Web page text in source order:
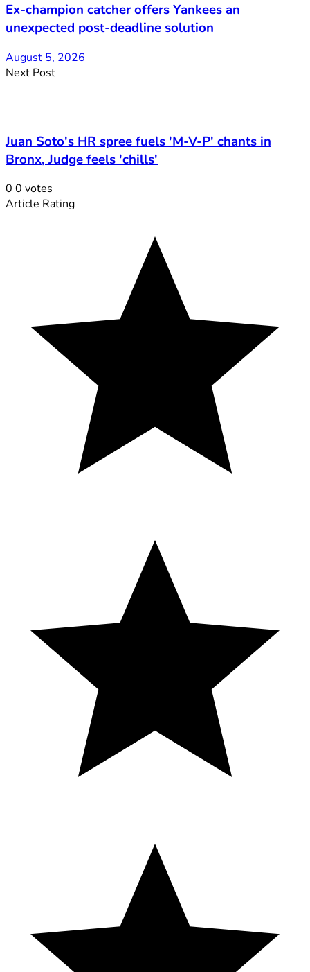
Ex-champion catcher offers Yankees an
unexpected post-deadline solution
August 5, 2026
Next Post
Juan Soto's HR spree fuels 'M-V-P' chants in
Bronx, Judge feels 'chills'
0 0 votes
Article Rating